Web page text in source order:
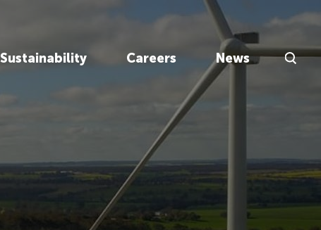
Sustainability Careers News
Search